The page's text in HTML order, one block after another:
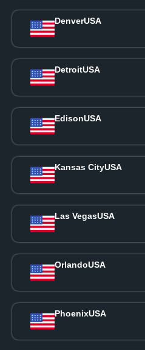
DenverUSA
DetroitUSA
EdisonUSA
Kansas CityUSA
Las VegasUSA
OrlandoUSA
PhoenixUSA